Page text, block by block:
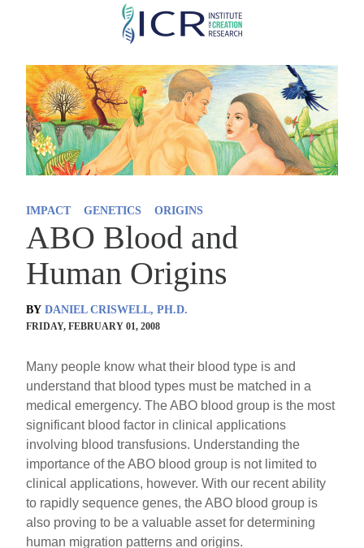
Skip
main
content
IMPACT GENETICS ORIGINS
ABO Blood and
Human Origins
BY DANIEL CRISWELL, PH.D.
FRIDAY, FEBRUARY 01, 2008
Many people know what their blood type is and
understand that blood types must be matched in a
medical emergency. The ABO blood group is the most
significant blood factor in clinical applications
involving blood transfusions. Understanding the
importance of the ABO blood group is not limited to
clinical applications, however. With our recent ability
to rapidly sequence genes, the ABO blood group is
also proving to be a valuable asset for determining
human migration patterns and origins.